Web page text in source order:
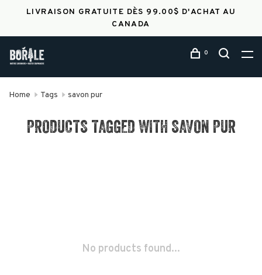
LIVRAISON GRATUITE DÈS 99.00$ D'ACHAT AU
CANADA
0
Home Tags savon pur
PRODUCTS TAGGED WITH SAVON PUR
No products found...